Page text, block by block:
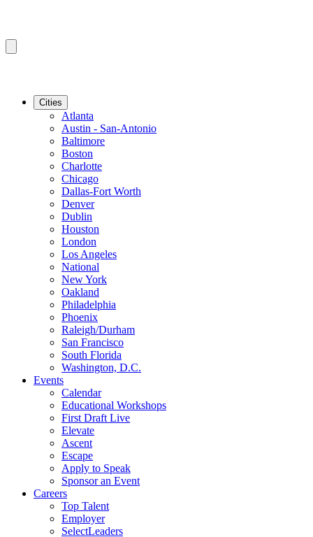
Cities
Atlanta
Austin - San-Antonio
Baltimore
Boston
Charlotte
Chicago
Dallas-Fort Worth
Denver
Dublin
Houston
London
Los Angeles
National
New York
Oakland
Philadelphia
Phoenix
Raleigh/Durham
San Francisco
South Florida
Washington, D.C.
Events
Calendar
Educational Workshops
First Draft Live
Elevate
Ascent
Escape
Apply to Speak
Sponsor an Event
Careers
Top Talent
Employer
SelectLeaders